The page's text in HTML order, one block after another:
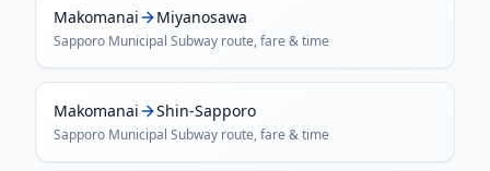
Makomanai Miyanosawa
Sapporo Municipal Subway route, fare & time
Makomanai Shin-Sapporo
Sapporo Municipal Subway route, fare & time